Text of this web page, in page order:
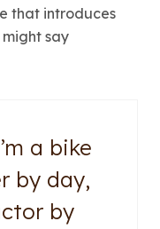
that introduces
say
a bike
by day,
by